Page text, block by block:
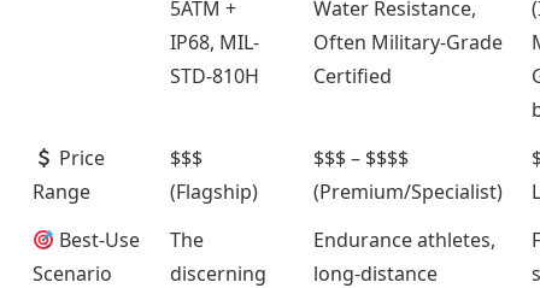
5ATM +
IP68, MIL-
STD-810H
Water Resistance,
Often Military-Grade
Certified
Price
Range
$$$
(Flagship)
$$$ – $$$$
(Premium/Specialist)
Best-Use
Scenario
The
discerning
Endurance athletes,
long-distance